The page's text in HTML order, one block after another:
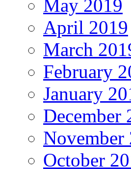
May 2019
April 2019
March
February
January
December
November
October